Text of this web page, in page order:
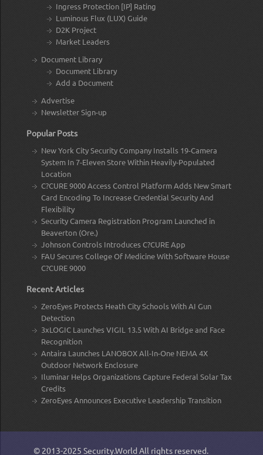
Ingress Protection [IP] Rating
Luminous Flux (LUX) Guide
D2K Project
Market Leaders
Document Library
Document Library
Add a Document
Advertise
Newsletter Sign-up
Popular Posts
New York City Security Company Installs 19-Camera
System In 7-Eleven Store Within Heavily-Populated
Location
C?CURE 9000 Access Control Platform Adds New Smart
Card Encoding To Increase Credential Security And
Flexibility
Security Camera Registration Program Launched in
Beaverton (Ore.)
Johnson Controls Introduces C?CURE App
FAU Secures College Of Medicine With Software House
C?CURE 9000
Recent Articles
ZeroEyes Protects Heath City Schools With AI Gun
Detection
3xLOGIC Launches VIGIL 13.5 With AI Bridge and Face
Recognition
Antaira Launches LANOBOX All-In-One NEMA 4X
Outdoor Network Enclosure
Iluminar Helps Organizations Capture Federal Solar Tax
Credits
ZeroEyes Announces Executive Leadership Transition
© 2013-2025 Security.World All rights reserved.